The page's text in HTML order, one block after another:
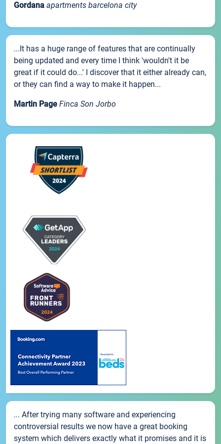
Gordana apartments barcelona city
...It has a huge range of features that are continually
being updated and every time I think 'wouldn't it be
great if it could do...' I discover that it either already can,
or they can find a way to make it happen...
Martin Page Finca Son Jorbo
... After trying many software and experiencing
controversial results we now have a great booking
system which delivers exactly what it promises and it is